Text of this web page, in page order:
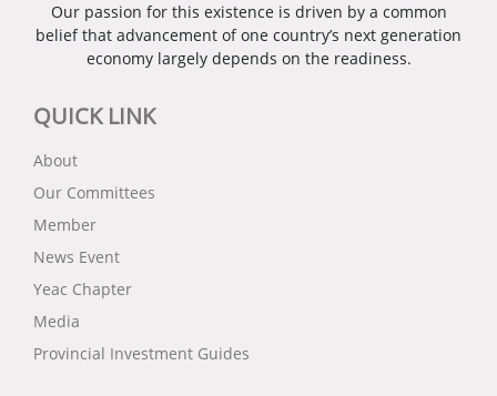
Our passion for this existence is driven by a common
belief that advancement of one country’s next generation
economy largely depends on the readiness.
QUICK LINK
About
Our Committees
Member
News Event
Yeac Chapter
Media
Provincial Investment Guides